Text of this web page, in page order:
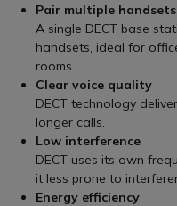
Pair multiple handsets
A single DECT base
handsets, ideal for
rooms.
Clear voice quality
DECT technology
longer calls.
Low interference
DECT uses its own
it less prone to
Energy efficiency